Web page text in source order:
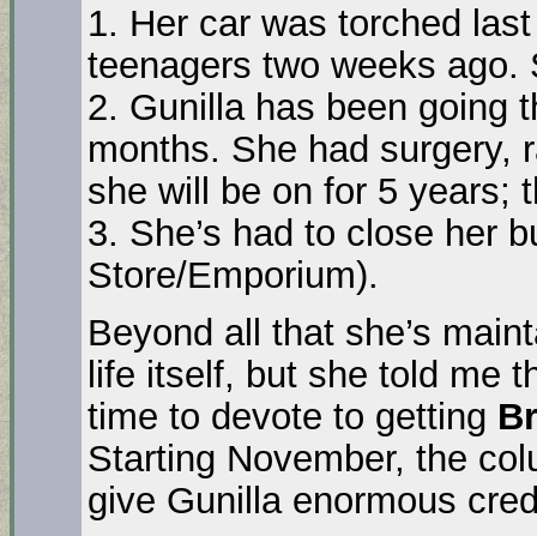
1. Her car was torched
teenagers two weeks
2. Gunilla has been going
months. She had surgery,
she will be on for 5 years;
3. She’s had to close her
Store/Emporium).
Beyond all that she’s
life itself, but she told me
time to devote to getting
Starting November, the
give Gunilla enormous